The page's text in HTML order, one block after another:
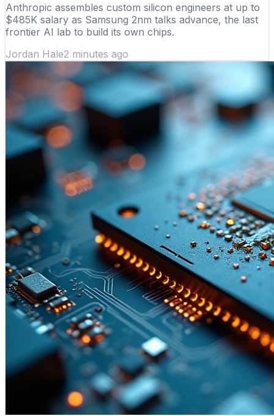
Anthropic assembles custom silicon engineers at up to
$485K salary as Samsung 2nm talks advance, the last
frontier AI lab to build its own chips.
Jordan Hale2 minutes ago